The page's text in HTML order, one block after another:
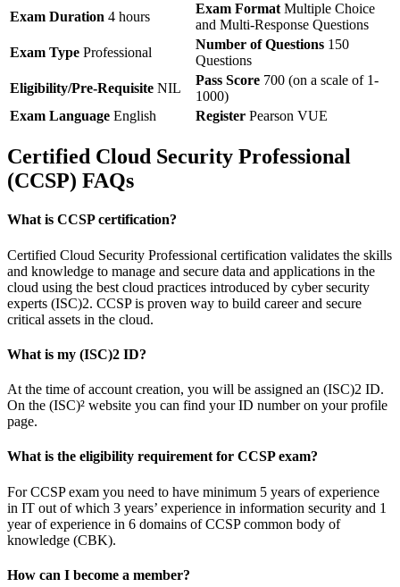
Exam Duration 4 hours
Exam Format Multiple Choice
and Multi-Response Questions
Exam Type Professional
Number of Questions 150
Questions
Eligibility/Pre-Requisite NIL
Pass Score 700 (on a scale of 1-
1000)
Exam Language English Register Pearson VUE
Certified Cloud Security Professional
(CCSP) FAQs
What is CCSP certification?
Certified Cloud Security Professional certification validates the skills
and knowledge to manage and secure data and applications in the
cloud using the best cloud practices introduced by cyber security
experts (ISC)2. CCSP is proven way to build career and secure
critical assets in the cloud.
What is my (ISC)2 ID?
At the time of account creation, you will be assigned an (ISC)2 ID.
On the (ISC)² website you can find your ID number on your profile
page.
What is the eligibility requirement for CCSP exam?
For CCSP exam you need to have minimum 5 years of experience
in IT out of which 3 years’ experience in information security and 1
year of experience in 6 domains of CCSP common body of
knowledge (CBK).
How can I become a member?